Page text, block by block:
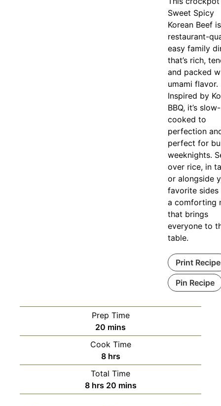
Sweet Spicy
Korean Beef
restaurant-
easy family
that’s rich,
and packed
umami flavor.
Inspired by
BBQ, it’s slow-
cooked to
perfection
perfect for
weeknights.
over rice, in
or alongside
favorite
a comforting
that brings
everyone to
table.
Print Recipe
Pin Recipe
Prep Time
20 minutes
mins
Cook Time
8hours
hrs
Total Time
8hours
hrs 20minutes
mins